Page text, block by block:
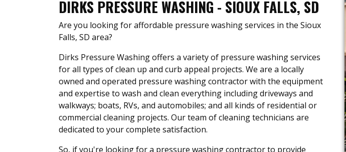
DIRKS PRESSURE WASHING - SIOUX FALLS, SD
Are you looking for affordable pressure washing services in the Sioux
Falls, SD area?
Dirks Pressure Washing offers a variety of pressure washing services
for all types of clean up and curb appeal projects. We are a locally
owned and operated pressure washing contractor with the equipment
and expertise to wash and clean everything including driveways and
walkways; boats, RVs, and automobiles; and all kinds of residential or
commercial cleaning projects. Our team of cleaning technicians are
dedicated to your complete satisfaction.
So, if you're looking for a pressure washing contractor to provide